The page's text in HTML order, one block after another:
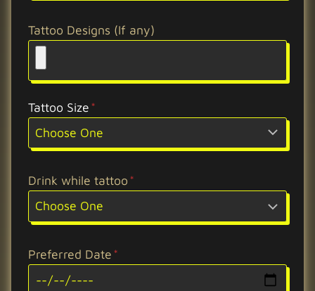
Tattoo Designs (If any)
Tattoo Size*
Drink while tattoo*
Preferred Date*